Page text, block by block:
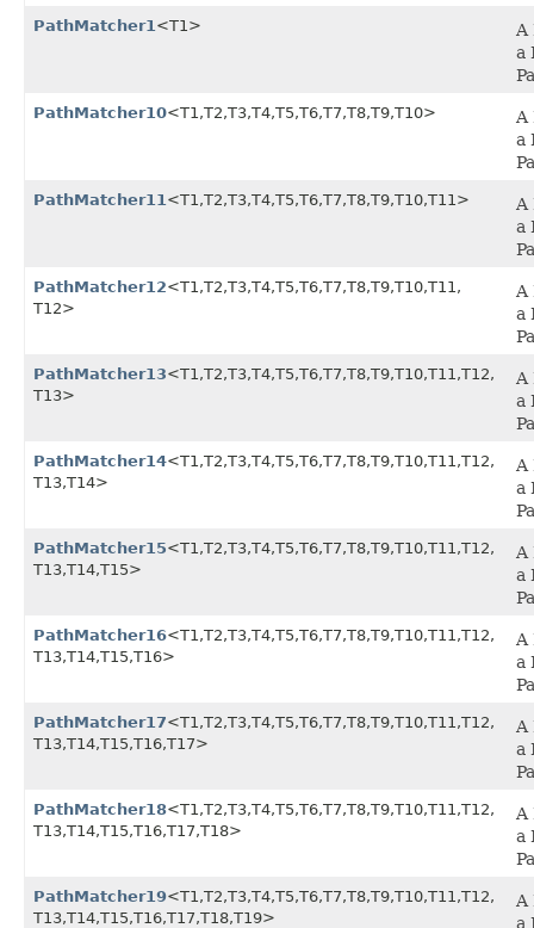
PathMatcher1<T1>
A
a
PathMatcher10<T1,​T2,​T3,​T4,​T5,​T6,​T7,​T8,​T9,​T10>
A
a
PathMatcher11<T1,​T2,​T3,​T4,​T5,​T6,​T7,​T8,​T9,​T10,​T11>
A
a
PathMatcher12<T1,​T2,​T3,​T4,​T5,​T6,​T7,​T8,​T9,​T10,​T11,​
T12>
A
a
PathMatcher13<T1,​T2,​T3,​T4,​T5,​T6,​T7,​T8,​T9,​T10,​T11,​T12,​
T13>
A
a
PathMatcher14<T1,​T2,​T3,​T4,​T5,​T6,​T7,​T8,​T9,​T10,​T11,​T12,​
T13,​T14>
A
a
PathMatcher15<T1,​T2,​T3,​T4,​T5,​T6,​T7,​T8,​T9,​T10,​T11,​T12,​
T13,​T14,​T15>
A
a
PathMatcher16<T1,​T2,​T3,​T4,​T5,​T6,​T7,​T8,​T9,​T10,​T11,​T12,​
T13,​T14,​T15,​T16>
A
a
PathMatcher17<T1,​T2,​T3,​T4,​T5,​T6,​T7,​T8,​T9,​T10,​T11,​T12,​
T13,​T14,​T15,​T16,​T17>
A
a
PathMatcher18<T1,​T2,​T3,​T4,​T5,​T6,​T7,​T8,​T9,​T10,​T11,​T12,​
T13,​T14,​T15,​T16,​T17,​T18>
A
a
PathMatcher19<T1,​T2,​T3,​T4,​T5,​T6,​T7,​T8,​T9,​T10,​T11,​T12,​
T13,​T14,​T15,​T16,​T17,​T18,​T19>
A
a